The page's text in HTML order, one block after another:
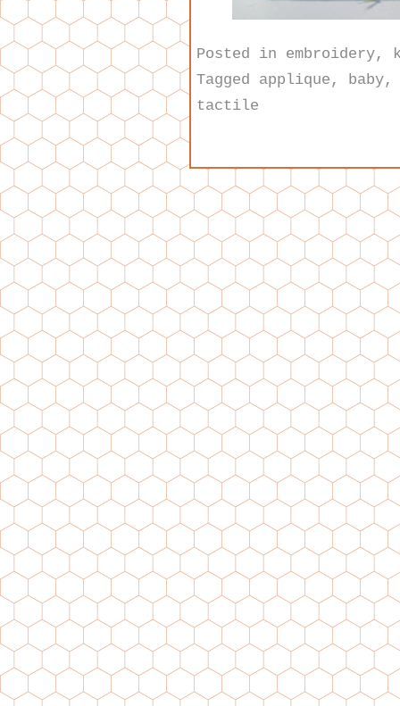
Posted in embroidery,
Tagged applique , baby
tactile